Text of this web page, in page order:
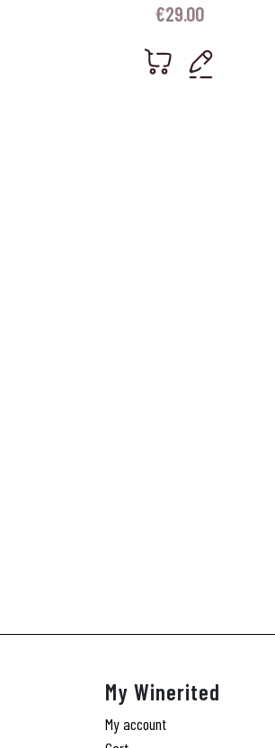
€29.00
My Winerited
My account